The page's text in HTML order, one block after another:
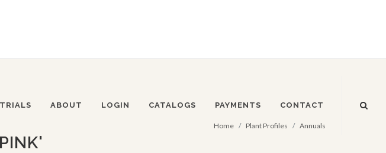
TRIALS ABOUT LOGIN CATALOGS PAYMENTS CONTACT
Home Plant Profiles Annuals